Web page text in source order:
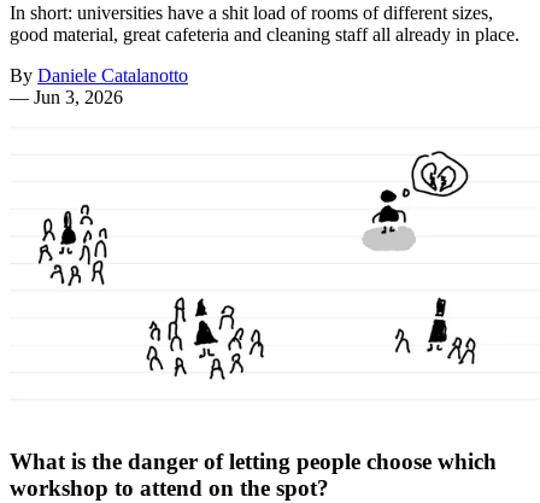
In short: universities have a shit load of rooms of different sizes,
good material, great cafeteria and cleaning staff all already in place.
By Daniele Catalanotto
— Jun 3, 2026
What is the danger of letting people choose which
workshop to attend on the spot?